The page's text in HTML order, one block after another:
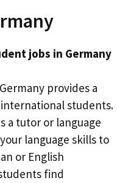
jobs in Germany
provides a
students.
a tutor or language
language skills to
or English
find